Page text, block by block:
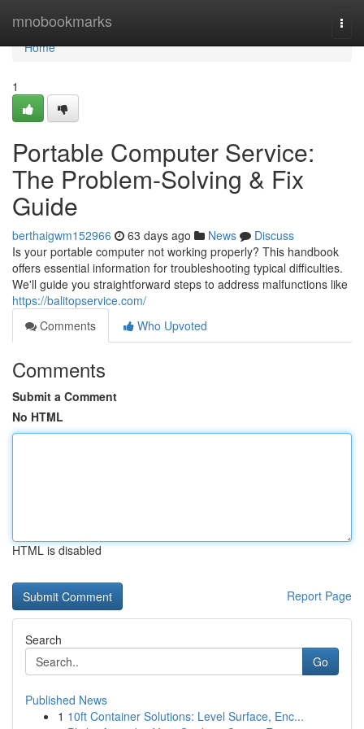
mnobookmarks
Home
Home
1
Portable Computer Service:
The Problem-Solving & Fix
Guide
berthaigwm152966 63 days ago News
Discuss
Is your portable computer not working properly? This handbook
offers essential information for troubleshooting typical difficulties.
We'll guide you straightforward steps to address malfunctions like
https://balitopservice.com/
Comments
Who Upvoted
Comments
Submit a Comment
No HTML
HTML is disabled
Report Page
Search
Go
Published News
1 10ft Container Solutions: Level Surface, Enc...